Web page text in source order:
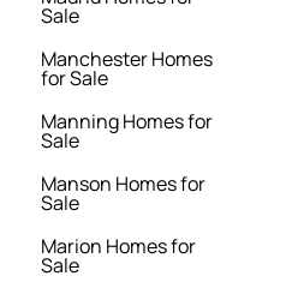
Sale
Manchester Homes
for Sale
Manning Homes for
Sale
Manson Homes for
Sale
Marion Homes for
Sale